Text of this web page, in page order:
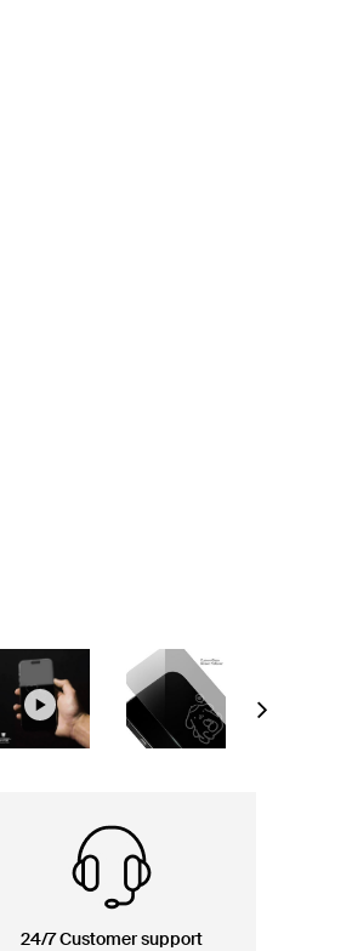
Next
24/7 Customer support